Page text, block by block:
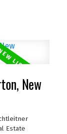
a true
of mind.
Built
New
Estate